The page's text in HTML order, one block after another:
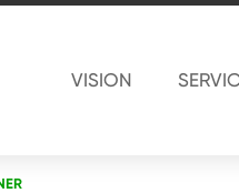
VISION